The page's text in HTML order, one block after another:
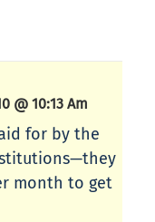
@ 10:13 Am
for by the
month to get